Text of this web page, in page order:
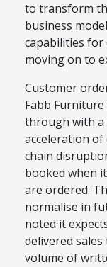
to transform
business
capabilities for
moving on to
Customer
Fabb
through with
acceleration
chain
booked when
are ordered.
normalise in
noted it
delivered
volume of